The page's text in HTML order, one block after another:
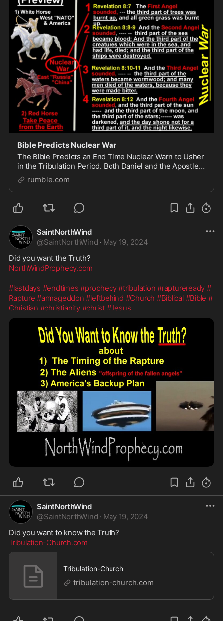
Bible Predicts Nuclear War
The Bible Predicts an End Time Nuclear Warn to Usher
in the Tribulation Period. Both Daniel and the Apostle
John record the same story of this End Time War.
rumble.com
SaintNorthWind
@SaintNorthWind · May 19, 2024
NorthWindProphecy.com
#lastdays #endtimes #prophecy#tribulation #raptureready #
Rapture #armageddon #leftbehind #Church #Biblical #Bible #
Christian #christianity #christ #Jesus
SaintNorthWind
@SaintNorthWind · May 19, 2024
Tribulation-Church.com
Tribulation-Church
tribulation-church.com